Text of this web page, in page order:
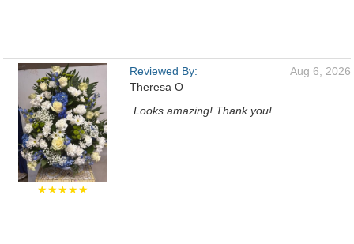
★★★★★
Reviewed By:
Theresa O
Aug 6, 2026
Looks amazing! Thank you!